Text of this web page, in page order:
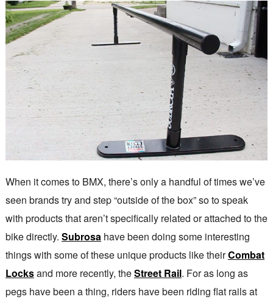
When it comes to BMX, there’s only a handful of times we’ve
seen brands try and step “outside of the box” so to speak
with products that aren’t specifically related or attached to the
bike directly. Subrosahave been doing some interesting
things with some of these unique products like theirCombat
Locksand more recently, theStreet Rail. For as long as
pegs have been a thing, riders have been riding flat rails at